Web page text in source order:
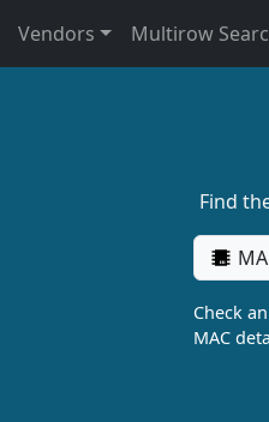
Vendors Multirow
Find
Check
MAC